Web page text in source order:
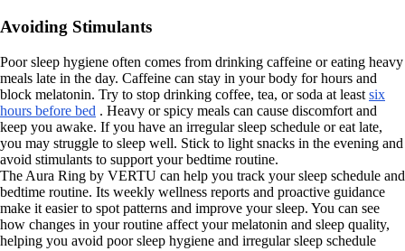
Avoiding Stimulants
Poor sleep hygiene often comes from drinking caffeine or eating heavy
meals late in the day. Caffeine can stay in your body for hours and
block melatonin. Try to stop drinking coffee, tea, or soda at least six
hours before bed . Heavy or spicy meals can cause discomfort and
keep you awake. If you have an irregular sleep schedule or eat late,
you may struggle to sleep well. Stick to light snacks in the evening and
avoid stimulants to support your bedtime routine.
The Aura Ring by VERTU can help you track your sleep schedule and
bedtime routine. Its weekly wellness reports and proactive guidance
make it easier to spot patterns and improve your sleep. You can see
how changes in your routine affect your melatonin and sleep quality,
helping you avoid poor sleep hygiene and irregular sleep schedule